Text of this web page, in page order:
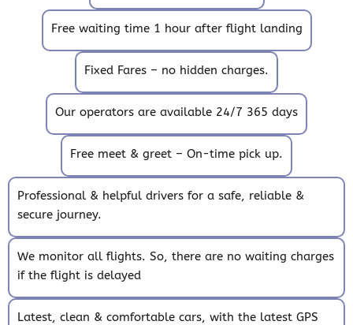
Free waiting time 1 hour after flight landing
Fixed Fares – no hidden charges.
Our operators are available 24/7 365 days
Free meet & greet – On-time pick up.
Professional & helpful drivers for a safe, reliable &
secure journey.
We monitor all flights. So, there are no waiting charges
if the flight is delayed
Latest, clean & comfortable cars, with the latest GPS